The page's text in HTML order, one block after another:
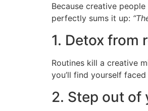
Because creative
perfectly sums it up:
1. Detox from
Routines kill a creative
you’ll find yourself
2. Step out